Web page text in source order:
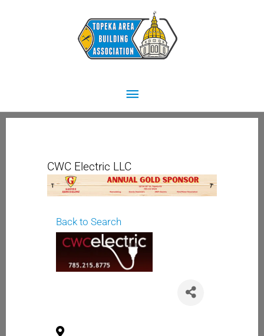
Main
Menu
CWC Electric LLC
Back to Search